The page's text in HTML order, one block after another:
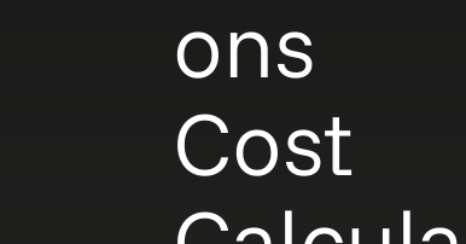
ons
Cost